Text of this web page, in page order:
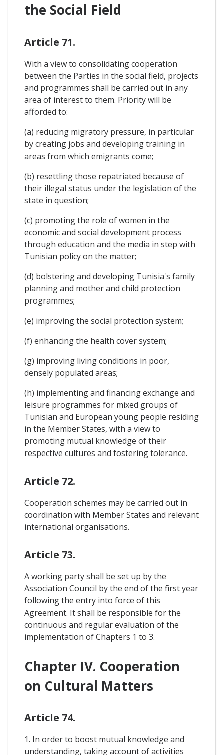
the Social Field
Article 71.
With a view to consolidating cooperation
between the Parties in the social field, projects
and programmes shall be carried out in any
area of interest to them. Priority will be
afforded to:
(a) reducing migratory pressure, in particular
by creating jobs and developing training in
areas from which emigrants come;
(b) resettling those repatriated because of
their illegal status under the legislation of the
state in question;
(c) promoting the role of women in the
economic and social development process
through education and the media in step with
Tunisian policy on the matter;
(d) bolstering and developing Tunisia's family
planning and mother and child protection
programmes;
(e) improving the social protection system;
(f) enhancing the health cover system;
(g) improving living conditions in poor,
densely populated areas;
(h) implementing and financing exchange and
leisure programmes for mixed groups of
Tunisian and European young people residing
in the Member States, with a view to
promoting mutual knowledge of their
respective cultures and fostering tolerance.
Article 72.
Cooperation schemes may be carried out in
coordination with Member States and relevant
international organisations.
Article 73.
A working party shall be set up by the
Association Council by the end of the first year
following the entry into force of this
Agreement. It shall be responsible for the
continuous and regular evaluation of the
implementation of Chapters 1 to 3.
Chapter IV. Cooperation
on Cultural Matters
Article 74.
1. In order to boost mutual knowledge and
understanding, taking account of activities